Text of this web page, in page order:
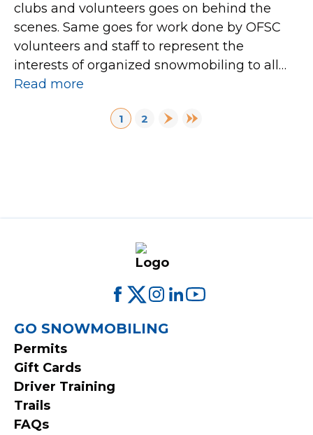
clubs and volunteers goes on behind the
scenes. Same goes for work done by OFSC
volunteers and staff to represent the
interests of organized snowmobiling to all
levels of government. One continuing way to
staff attended the 2023 Rural […]
Read more
Page
1
Page
2 Next pageLast page
FOOTER
MENU
GO SNOWMOBILING
Permits
Gift Cards
Driver Training
Trails
FAQs